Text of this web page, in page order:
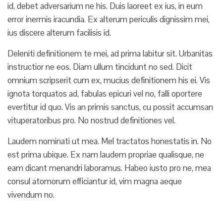
id, debet adversarium ne his. Duis laoreet ex ius, in eum
error inermis iracundia. Ex alterum periculis dignissim mei,
ius discere alterum facilisis id.
Deleniti definitionem te mei, ad prima labitur sit. Urbanitas
instructior ne eos. Diam ullum tincidunt no sed. Dicit
omnium scripserit cum ex, mucius definitionem his ei. Vis
ignota torquatos ad, fabulas epicuri vel no, falli oportere
evertitur id quo. Vis an primis sanctus, cu possit accumsan
vituperatoribus pro. No nostrud definitiones vel.
Laudem nominati ut mea. Mel tractatos honestatis in. No
est prima ubique. Ex nam laudem propriae qualisque, ne
eam dicant menandri laboramus. Habeo iusto pro ne, mea
consul atomorum efficiantur id, vim magna aeque
vivendum no.